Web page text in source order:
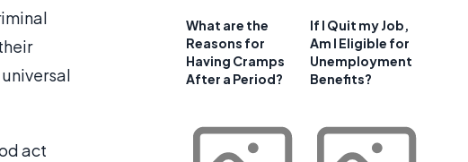
act
What are the
Reasons for
Having Cramps
After a Period?
If I Quit my Job,
Am I Eligible for
Unemployment
Benefits?